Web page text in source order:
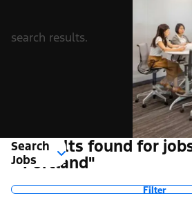
search results.
Search
Jobs
1 Results found for
"Portland"
Filter